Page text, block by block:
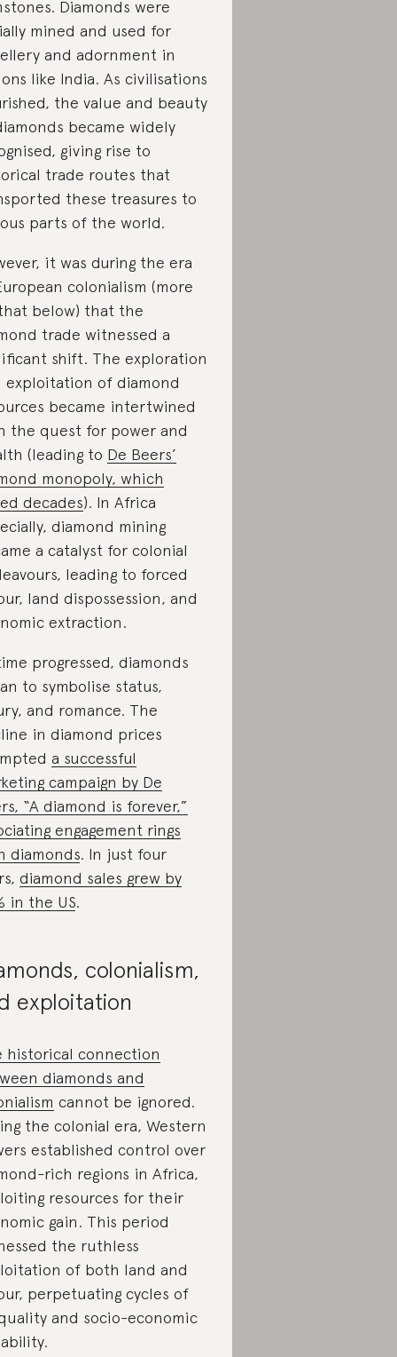
Diamonds were
mined and used for
and adornment in
like India. As civilisations
the value and beauty
became widely
giving rise to
trade routes that
these treasures to
parts of the world.
it was during the era
colonialism (more
below) that the
trade witnessed a
shift. The exploration
exploitation of diamond
became intertwined
the quest for power and
(leading to De Beers’
monopoly, which
decades). In Africa
diamond mining
a catalyst for colonial
leading to forced
land dispossession, and
extraction.
progressed, diamonds
to symbolise status,
and romance. The
in diamond prices
a successful
campaign by De
“A diamond is forever,”
engagement rings
diamonds. In just four
diamond sales grew by
in the US.
colonialism,
exploitation
historical connection
diamonds and
cannot be ignored.
the colonial era, Western
established control over
rich regions in Africa,
resources for their
gain. This period
the ruthless
of both land and
perpetuating cycles of
and socio-economic